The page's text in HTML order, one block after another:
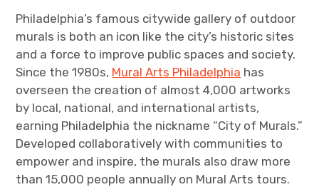
Philadelphia’s famous citywide gallery of outdoor
murals is both an icon like the city’s historic sites
and a force to improve public spaces and society.
Since the 1980s, Mural Arts Philadelphia has
overseen the creation of almost 4,000 artworks
by local, national, and international artists,
earning Philadelphia the nickname “City of Murals.”
Developed collaboratively with communities to
empower and inspire, the murals also draw more
than 15,000 people annually on Mural Arts tours.